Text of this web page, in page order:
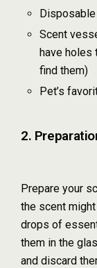
Scent
have holes
find them)
Pet’s
2.
Prepare your
the scent
drops of
them in the
and discard